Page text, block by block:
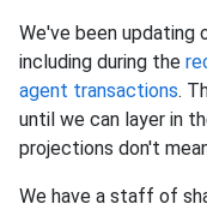
We've been updating
including during the
agent transactions.
until we can layer in
projections don't
We have a staff of